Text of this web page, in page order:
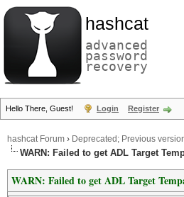
hashcat
advanced
password
recovery
Hello There, Guest! Login Register
hashcat Forum › Deprecated; Previous
WARN: Failed to get ADL Target
WARN: Failed to get ADL Target